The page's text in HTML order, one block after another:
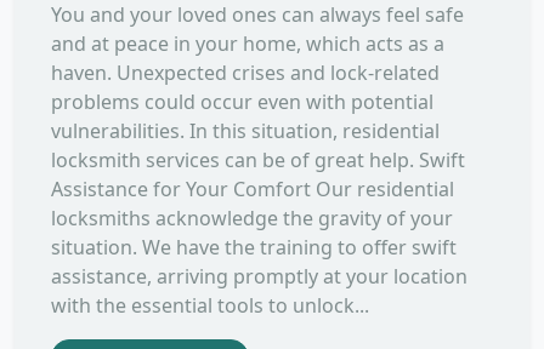
You and your loved ones can always feel safe
and at peace in your home, which acts as a
haven. Unexpected crises and lock-related
problems could occur even with potential
vulnerabilities. In this situation, residential
locksmith services can be of great help. Swift
Assistance for Your Comfort Our residential
locksmiths acknowledge the gravity of your
situation. We have the training to offer swift
assistance, arriving promptly at your location
with the essential tools to unlock...